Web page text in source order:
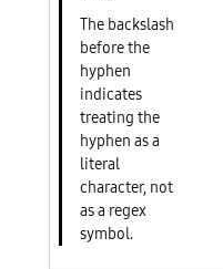
The backslash
before the
hyphen
indicates
treating the
hyphen as a
literal
character, not
as a regex
symbol.